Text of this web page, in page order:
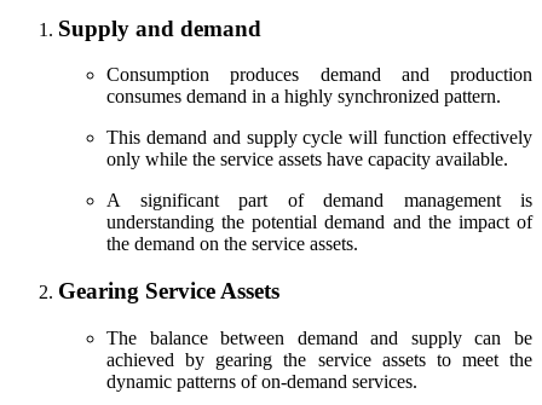
Supply and demand
Consumption produces demand and production
consumes demand in a highly synchronized pattern.
This demand and supply cycle will function effectively
only while the service assets have capacity available.
A significant part of demand management is
understanding the potential demand and the impact of
the demand on the service assets.
Gearing Service Assets
The balance between demand and supply can be
achieved by gearing the service assets to meet the
dynamic patterns of on-demand services.